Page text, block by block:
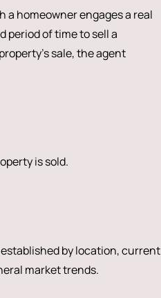
homeowner engages a real
period of time to sell a
sale, the agent
is sold.
by location, current
market trends.